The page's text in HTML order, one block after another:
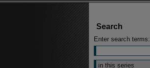
Search
Enter search terms: